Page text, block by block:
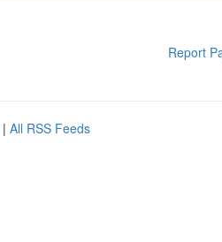
Report
| All RSS Feeds